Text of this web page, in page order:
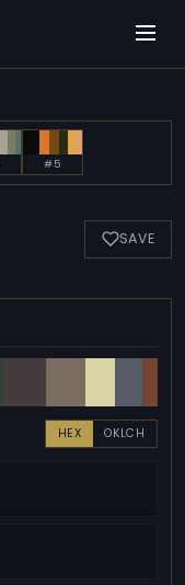
#5
SAVE
HEX OKLCH